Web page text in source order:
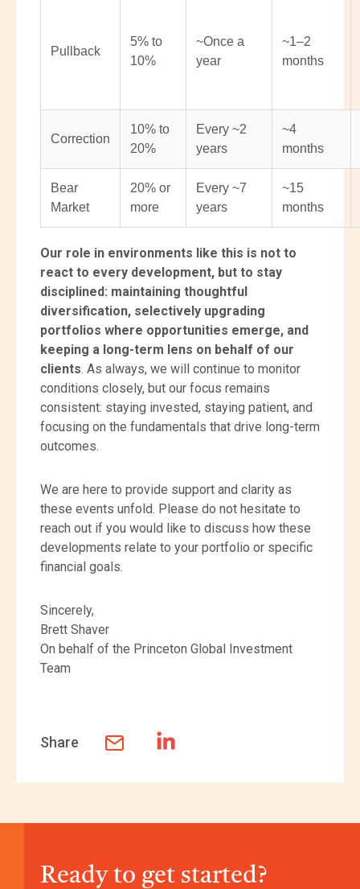
Pullback
5% to
10%
~Once a
year
~1–2
months
Correction
10% to
20%
Every ~2
years
~4
months
Bear
Market
20% or
more
Every ~7
years
~15
months
Our role in environments like this is not to
react to every development, but to stay
disciplined: maintaining thoughtful
diversification, selectively upgrading
portfolios where opportunities emerge, and
keeping a long-term lens on behalf of our
clients. As always, we will continue to monitor
conditions closely, but our focus remains
consistent: staying invested, staying patient, and
focusing on the fundamentals that drive long-term
outcomes.
We are here to provide support and clarity as
these events unfold. Please do not hesitate to
reach out if you would like to discuss how these
developments relate to your portfolio or specific
financial goals.
Sincerely,
Brett Shaver
On behalf of the Princeton Global Investment
Team
Share
Ready to get started?